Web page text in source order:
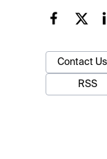
Contact Us
RSS